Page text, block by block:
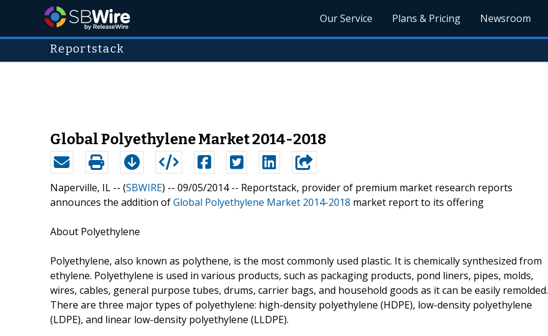
Our Service Plans & Pricing Newsroom
Reportstack
Global Polyethylene Market 2014-2018
Naperville, IL -- (SBWIRE) -- 09/05/2014 -- Reportstack, provider of premium market research reports
announces the addition ofGlobal Polyethylene Market 2014-2018 market report to its offering
About Polyethylene
Polyethylene, also known as polythene, is the most commonly used plastic. It is chemically synthesized from
ethylene. Polyethylene is used in various products, such as packaging products, pond liners, pipes, molds,
wires, cables, general purpose tubes, drums, carrier bags, and household goods as it can be easily remolded.
There are three major types of polyethylene: high-density polyethylene (HDPE), low-density polyethylene
(LDPE), and linear low-density polyethylene (LLDPE).